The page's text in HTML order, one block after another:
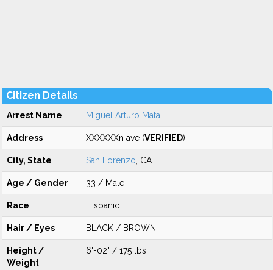
Citizen Details
Arrest Name Miguel Arturo Mata
Address XXXXXXn ave (VERIFIED)
City, State San Lorenzo , CA
Age / Gender 33 / Male
Race Hispanic
Hair / Eyes BLACK / BROWN
Height /
Weight
6'-02" / 175 lbs